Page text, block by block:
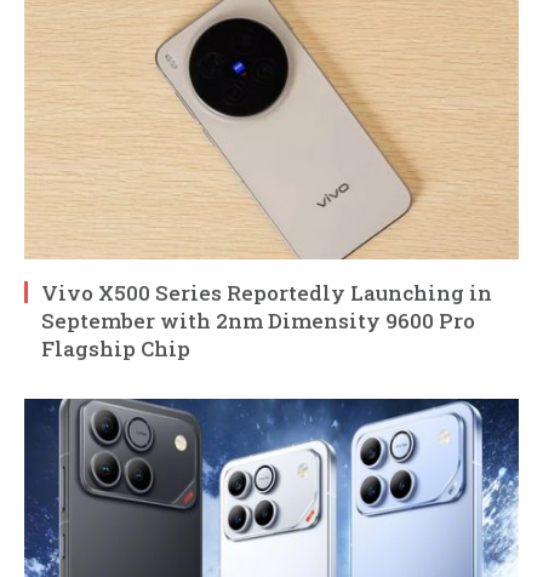
Vivo X500 Series Reportedly Launching in
September with 2nm Dimensity 9600 Pro
Flagship Chip